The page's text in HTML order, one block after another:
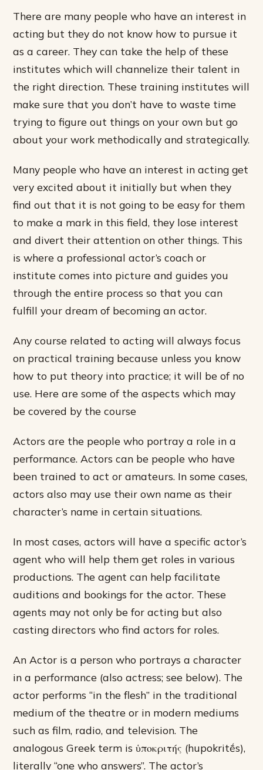
There are many people who have an interest in
acting but they do not know how to pursue it
as a career. They can take the help of these
institutes which will channelize their talent in
the right direction. These training institutes will
make sure that you don’t have to waste time
trying to figure out things on your own but go
about your work methodically and strategically.
Many people who have an interest in acting get
very excited about it initially but when they
find out that it is not going to be easy for them
to make a mark in this field, they lose interest
and divert their attention on other things. This
is where a professional actor’s coach or
institute comes into picture and guides you
through the entire process so that you can
fulfill your dream of becoming an actor.
Any course related to acting will always focus
on practical training because unless you know
how to put theory into practice; it will be of no
use. Here are some of the aspects which may
be covered by the course
Actors are the people who portray a role in a
performance. Actors can be people who have
been trained to act or amateurs. In some cases,
actors also may use their own name as their
character’s name in certain situations.
In most cases, actors will have a specific actor’s
agent who will help them get roles in various
productions. The agent can help facilitate
auditions and bookings for the actor. These
agents may not only be for acting but also
casting directors who find actors for roles.
An Actor is a person who portrays a character
in a performance (also actress; see below). The
actor performs “in the flesh” in the traditional
medium of the theatre or in modern mediums
such as film, radio, and television. The
analogous Greek term is ὑποκριτής (hupokritḗs),
literally “one who answers”. The actor’s